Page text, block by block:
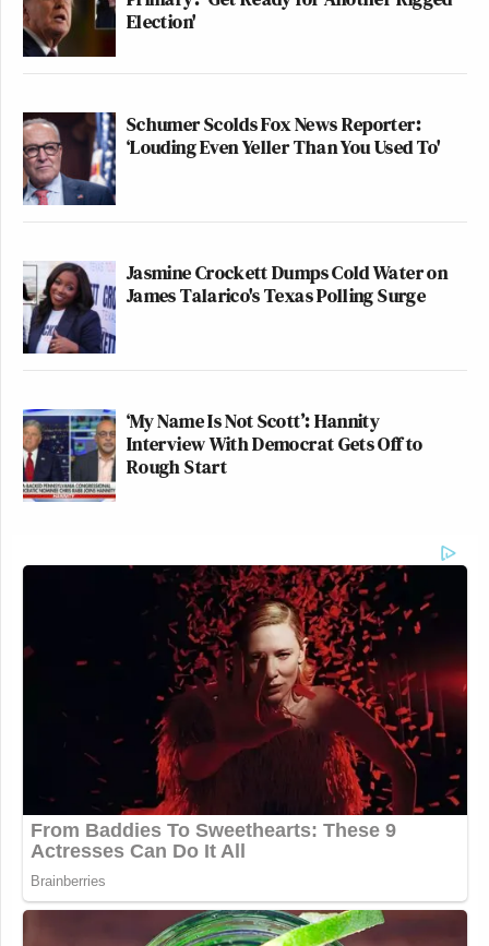
Election'
Schumer Scolds Fox News Reporter:
‘Louding Even Yeller Than You Used To'
Jasmine Crockett Dumps Cold Water on
James Talarico's Texas Polling Surge
‘My Name Is Not Scott’: Hannity
Interview With Democrat Gets Off to
Rough Start